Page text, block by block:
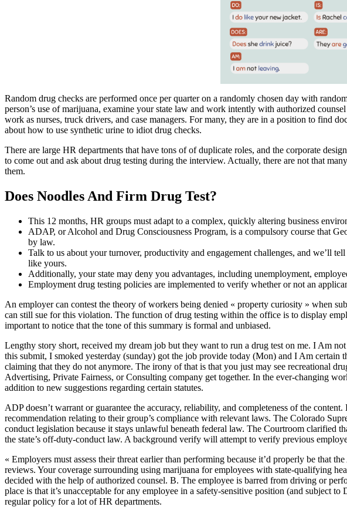
Random drug checks are performed once per quarter on a randomly chosen day with
person’s use of marijuana, examine your state law and work intently with authorized
work as nurses, truck drivers, and case managers. For many, they are in a position to find
about how to use synthetic urine to idiot drug checks.
There are large HR departments that have tons of of duplicate roles, and the corporate
to come out and ask about drug testing during the interview. Actually, there are not that
them.
Does Noodles And Firm Drug Test?
This 12 months, HR groups must adapt to a complex, quickly altering business
ADAP, or Alcohol and Drug Consciousness Program, is a compulsory course that
by law.
Talk to us about your turnover, productivity and engagement challenges, and we’ll
like yours.
Additionally, your state may deny you advantages, including unemployment,
Employment drug testing policies are implemented to verify whether or not an
An employer can contest the theory of workers being denied « property curiosity » when
can still sue for this violation. The function of drug testing within the office is to display
important to notice that the tone of this summary is formal and unbiased.
Lengthy story short, received my dream job but they want to run a drug test on me. I Am
this submit, I smoked yesterday (sunday) got the job provide today (Mon) and I Am certain
claiming that they do not anymore. The irony of that is that you just may see recreational
Advertising, Private Fairness, or Consulting company get together. In the ever-changing
addition to new suggestions regarding certain statutes.
ADP doesn’t warrant or guarantee the accuracy, reliability, and completeness of the
recommendation relating to their group’s compliance with relevant laws. The Colorado
conduct legislation because it stays unlawful beneath federal law. The Courtroom clarified
the state’s off-duty-conduct law. A background verify will attempt to verify previous
« Employers must assess their threat earlier than performing because it’d properly be that
reviews. Your coverage surrounding using marijuana for employees with state-qualifying
decided with the help of authorized counsel. B. The employee is barred from driving or
place is that it’s unacceptable for any employee in a safety-sensitive position (and subject
regular policy for a lot of HR departments.